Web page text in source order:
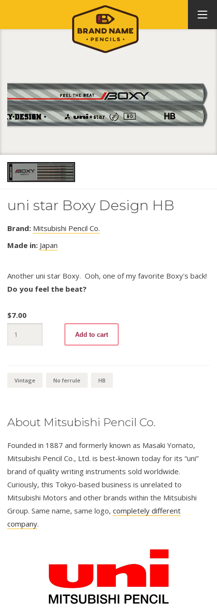
uni star Boxy Design HB
Brand: Mitsubishi Pencil Co.
Made in: Japan
Another uni star Boxy. Ooh, one of my favorite Boxy's back!
Do you feel the beat?
$7.00
star
Boxy
Add to cart
Vintage No ferrule HB
About Mitsubishi Pencil Co.
Founded in 1887 and formerly known as Masaki Yomato,
Mitsubishi Pencil Co., Ltd. is best-known today for its “uni”
brand of quality writing instruments sold worldwide.
Curiously, this Tokyo-based business is unrelated to
Mitsubishi Motors and other brands within the Mitsubishi
Group. Same name, same logo, completely different
company.